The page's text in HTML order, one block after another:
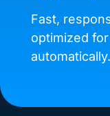
Fast,
optimized
automatically.